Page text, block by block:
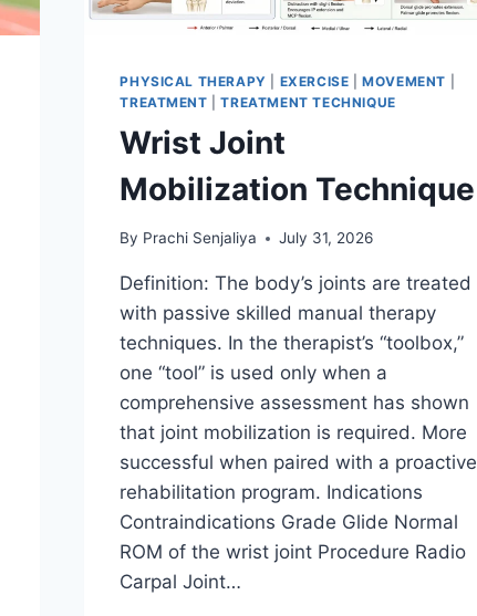
PHYSICAL THERAPY EXERCISE |MOVEMENT
TREATMENT |TREATMENT TECHNIQUE
Wrist Joint
Mobilization Technique
By Prachi Senjaliya July 31, 2026
Definition: The body’s joints are treated
with passive skilled manual therapy
techniques. In the therapist’s “toolbox,”
one “tool” is used only when a
comprehensive assessment has shown
that joint mobilization is required. More
successful when paired with a proactive
rehabilitation program. Indications
Contraindications Grade Glide Normal
ROM of the wrist joint Procedure Radio
Carpal Joint…